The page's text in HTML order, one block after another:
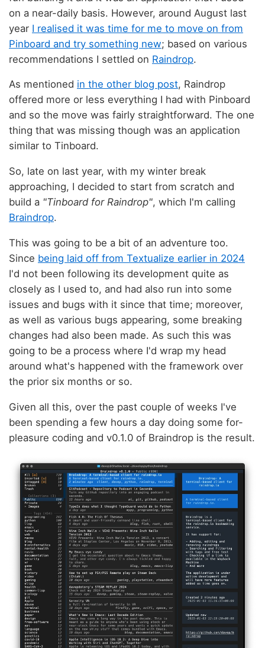
on a near-daily basis. However, around August last
year I realised it was time for me to move on from
Pinboard and try something new; based on various
recommendations I settled on Raindrop.
As mentioned in the other blog post, Raindrop
offered more or less everything I had with Pinboard
and so the move was fairly straightforward. The one
thing that was missing though was an application
similar to Tinboard.
So, late on last year, with my winter break
approaching, I decided to start from scratch and
build a "Tinboard for Raindrop", which I'm calling
Braindrop.
This was going to be a bit of an adventure too.
Since being laid off from Textualize earlier in 2024
I'd not been following its development quite as
closely as I used to, and had also run into some
issues and bugs with it since that time; moreover,
as well as various bugs appearing, some breaking
changes had also been made. As such this was
going to be a process where I'd wrap my head
around what's happened with the framework over
the prior six months or so.
Given all this, over the past couple of weeks I've
been spending a few hours a day doing some for-
pleasure coding and v0.1.0 of Braindrop is the result.